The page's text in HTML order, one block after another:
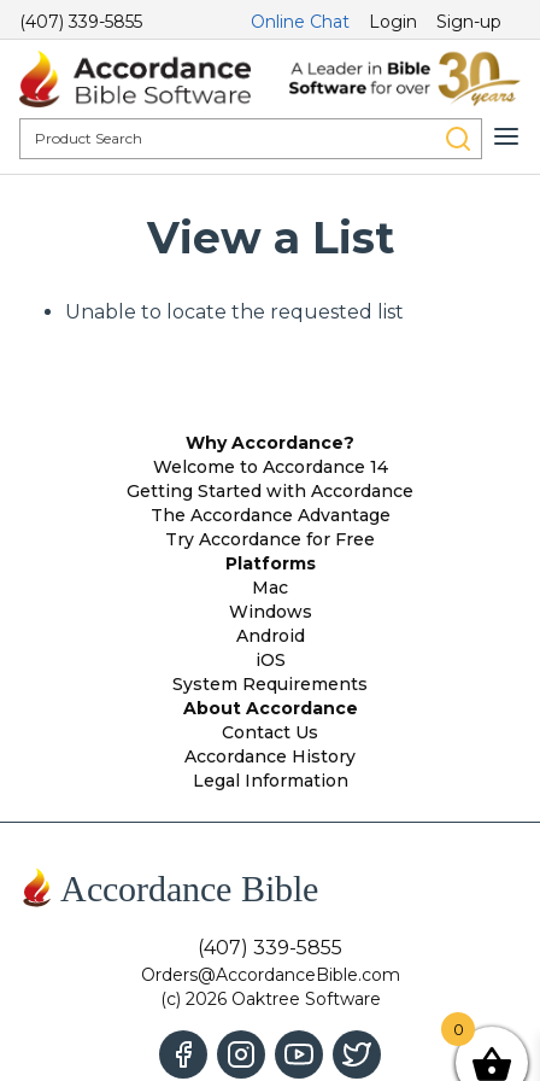
(407) 339-5855 Online Chat Login Sign-up
View a List
Unable to locate the requested list
Why Accordance?
Welcome to Accordance 14
Getting Started with Accordance
The Accordance Advantage
Try Accordance for Free
Platforms
Mac
Windows
Android
iOS
System Requirements
About Accordance
Contact Us
Accordance History
Legal Information
Accordance Bible
(407) 339-5855
Orders@AccordanceBible.com
(c) 2026 Oaktree Software
0